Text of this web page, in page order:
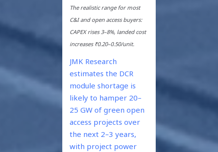
The realistic range for most
C&I and open access buyers:
CAPEX rises 3–8%, landed cost
increases ₹0.20–0.50/unit.
JMK Research
estimates the DCR
module shortage is
likely to hamper 20–
25 GW of green open
access projects over
the next 2–3 years,
with project power